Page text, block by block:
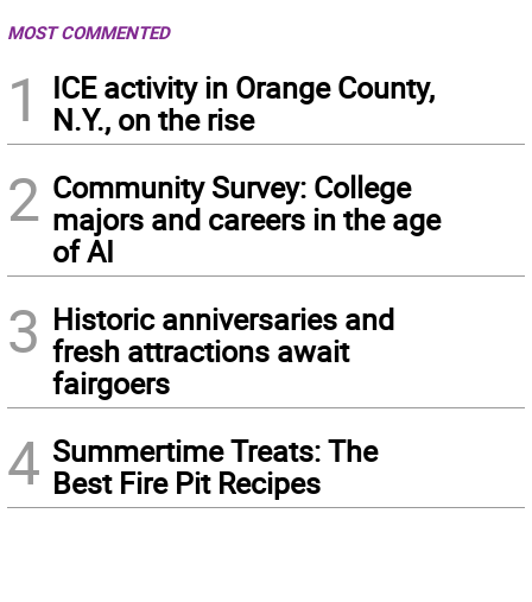
MOST COMMENTED
1
ICE activity in Orange County,
N.Y., on the rise
2 Community Survey: College
majors and careers in the age
of AI
3 Historic anniversaries and
fresh attractions await
fairgoers
4 Summertime Treats: The
Best Fire Pit Recipes